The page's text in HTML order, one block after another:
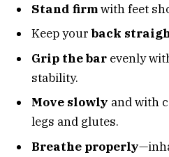
Stand firmwith feet
Keep your back
Grip the bar evenly
stability.
Move slowly and with
legs and glutes.
Breathe properly